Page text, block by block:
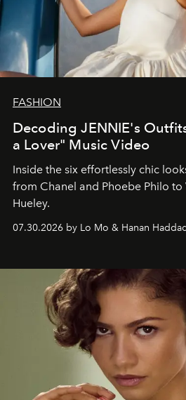
FASHION
Decoding JENNIE's
a Lover" Music Video
Inside the six effortlessly chic
from Chanel and Phoebe Philo to
Hueley.
07.30.2026 by Lo Mo & Hanan Haddad